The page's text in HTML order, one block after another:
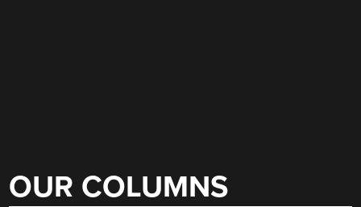
OUR COLUMNS